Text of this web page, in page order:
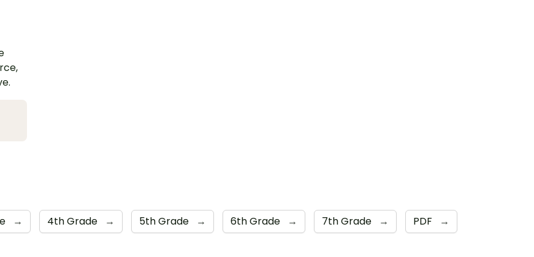
→ 4th Grade → 5th Grade → 6th Grade → 7th Grade → PDF →